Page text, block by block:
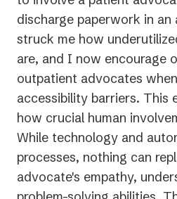
discharge paperwork in
struck me how
are, and I now encourage
outpatient advocates
accessibility barriers. This
how crucial human
While technology and
processes, nothing can
advocate's empathy,